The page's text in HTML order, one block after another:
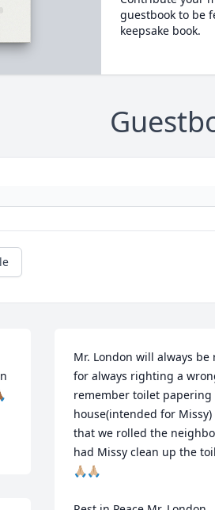
guestbook to be
keepsake book.
Mr. London will always be
for always righting a
remember toilet papering
house(intended for
that we rolled the
had Missy clean up the
🙏🏼🙏🏼